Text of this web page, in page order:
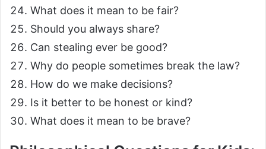
What does it mean to be fair?
Should you always share?
Can stealing ever be good?
Why do people sometimes break the law?
How do we make decisions?
Is it better to be honest or kind?
What does it mean to be brave?